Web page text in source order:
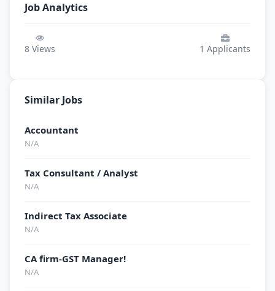
Job Analytics
8 Views 1 Applicants
Similar Jobs
Accountant
N/A
Tax Consultant / Analyst
N/A
Indirect Tax Associate
N/A
CA firm-GST Manager!
N/A